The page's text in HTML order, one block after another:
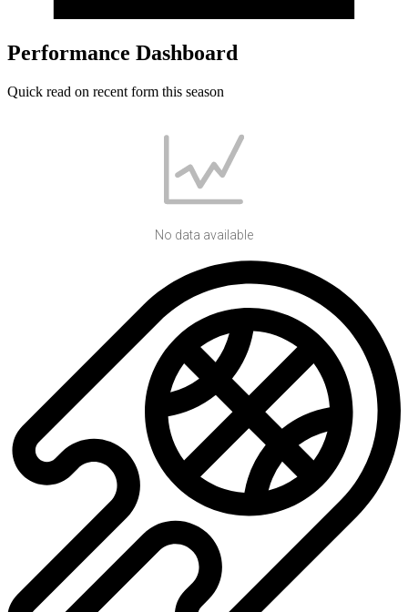
Performance Dashboard
Quick read on recent form this season
No data available